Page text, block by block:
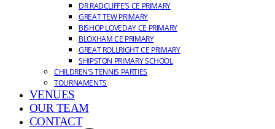
DR RADCLIFFE’S CE PRIMARY
GREAT TEW PRIMARY
BISHOP LOVEDAY CE PRIMARY
BLOXHAM CE PRIMARY
GREAT ROLLRIGHT CE PRIMARY
SHIPSTON PRIMARY SCHOOL
CHILDREN’S TENNIS PARTIES
TOURNAMENTS
VENUES
OUR TEAM
CONTACT